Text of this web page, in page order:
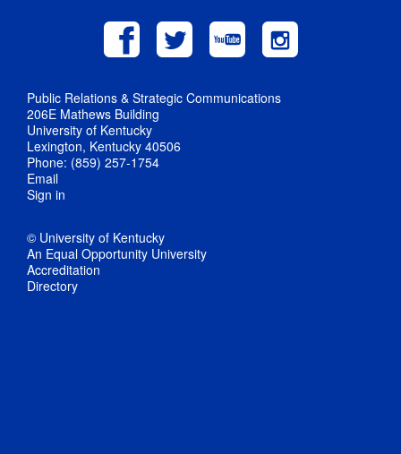
Public Relations & Strategic Communications
206E Mathews Building
University of Kentucky
Lexington, Kentucky 40506
Phone: (859) 257-1754
Email
Sign in
© University of Kentucky
An Equal Opportunity University
Accreditation
Directory